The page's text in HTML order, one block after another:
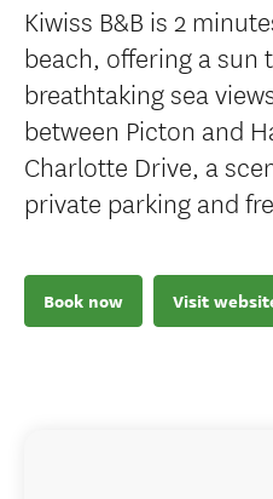
Kiwiss B&B is 2
beach, offering a sun
breathtaking sea
between Picton and
Charlotte Drive, a
private parking and
Book now Visit